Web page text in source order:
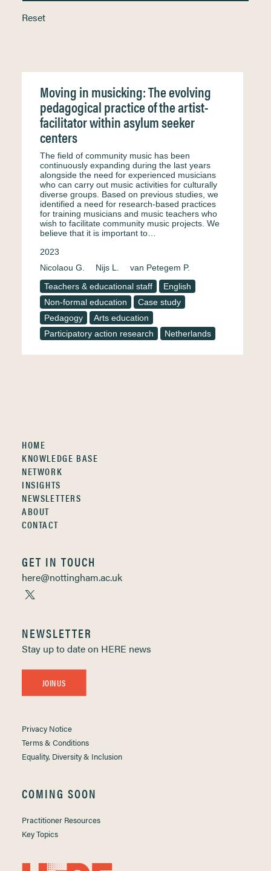
Reset
Moving in musicking: The evolving
pedagogical practice of the artist-
facilitator within asylum seeker
centers
The field of community music has been
continuously expanding during the last years
alongside the need for experienced musicians
who can carry out music activities for culturally
diverse groups. Based on previous studies, we
identified a need for research-based practices
for training musicians and music teachers who
wish to facilitate community music projects. We
believe that it is important to…
2023
Nicolaou G.
Nijs L.
van Petegem P.
Teachers & educational staff
English
Non-formal education
Case study
Pedagogy
Arts education
Participatory action research
Netherlands
HOME
KNOWLEDGE BASE
NETWORK
INSIGHTS
NEWSLETTERS
ABOUT
CONTACT
GET IN TOUCH
here@nottingham.ac.uk
NEWSLETTER
Stay up to date on HERE news
JOIN US
Privacy Notice
Terms & Conditions
Equality, Diversity & Inclusion
COMING SOON
Practitioner Resources
Key Topics